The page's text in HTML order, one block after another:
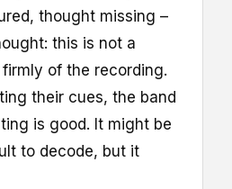
thought missing –
this is not a
firmly of the recording.
their cues, the band
is good. It might be
to decode, but it